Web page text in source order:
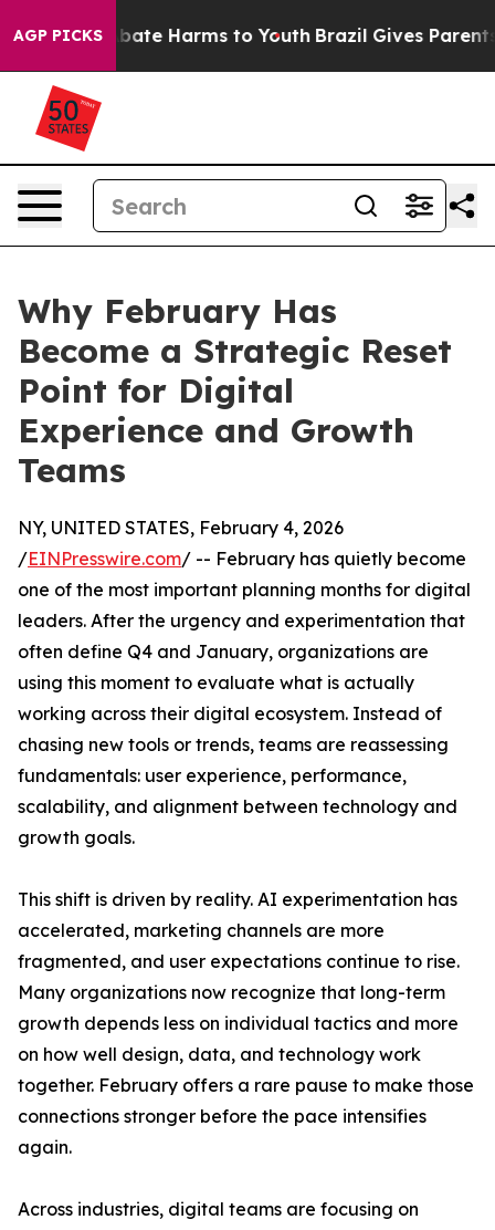
AGP PICKSto Abate Harms to Youth Brazil Gives Parents
Why February Has
Become a Strategic Reset
Point for Digital
Experience and Growth
Teams
NY, UNITED STATES, February 4, 2026
/EINPresswire.com/ -- February has quietly become
one of the most important planning months for digital
leaders. After the urgency and experimentation that
often define Q4 and January, organizations are
using this moment to evaluate what is actually
working across their digital ecosystem. Instead of
chasing new tools or trends, teams are reassessing
fundamentals: user experience, performance,
scalability, and alignment between technology and
growth goals.
This shift is driven by reality. AI experimentation has
accelerated, marketing channels are more
fragmented, and user expectations continue to rise.
Many organizations now recognize that long-term
growth depends less on individual tactics and more
on how well design, data, and technology work
together. February offers a rare pause to make those
connections stronger before the pace intensifies
again.
Across industries, digital teams are focusing on